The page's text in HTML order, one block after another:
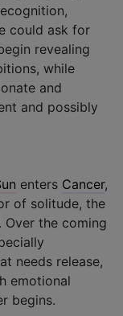
could ask for
revealing
while
and
and possibly
enters Cancer,
of solitude, the
Over the coming
needs release,
emotional
begins.